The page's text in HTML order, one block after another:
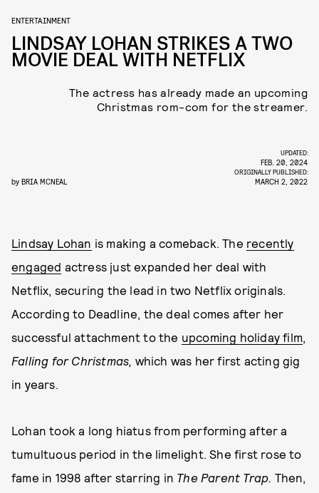
ENTERTAINMENT
LINDSAY LOHAN STRIKES A TWO
MOVIE DEAL WITH NETFLIX
The actress has already made an upcoming
Christmas rom-com for the streamer.
by BRIA MCNEAL
UPDATED:
FEB. 20, 2024
ORIGINALLY PUBLISHED:
MARCH 2, 2022
Lindsay Lohan is making a comeback. The recently
engaged actress just expanded her deal with
Netflix, securing the lead in two Netflix originals.
According to Deadline, the deal comes after her
successful attachment to the upcoming holiday film,
Falling for Christmas, which was her first acting gig
in years.
Lohan took a long hiatus from performing after a
tumultuous period in the limelight. She first rose to
fame in 1998 after starring in The Parent Trap. Then,